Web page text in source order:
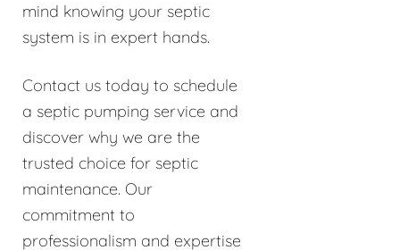
mind knowing your septic
system is in expert hands.
Contact us today to schedule
a septic pumping service and
discover why we are the
trusted choice for septic
maintenance. Our
commitment to
professionalism and expertise